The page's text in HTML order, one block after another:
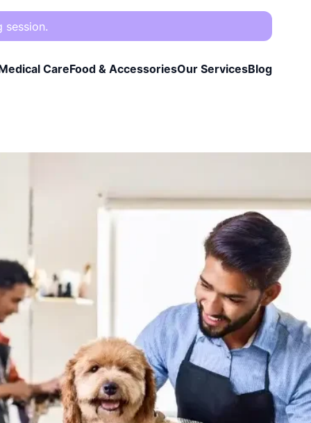
session.
CareFood & AccessoriesOur ServicesBlog